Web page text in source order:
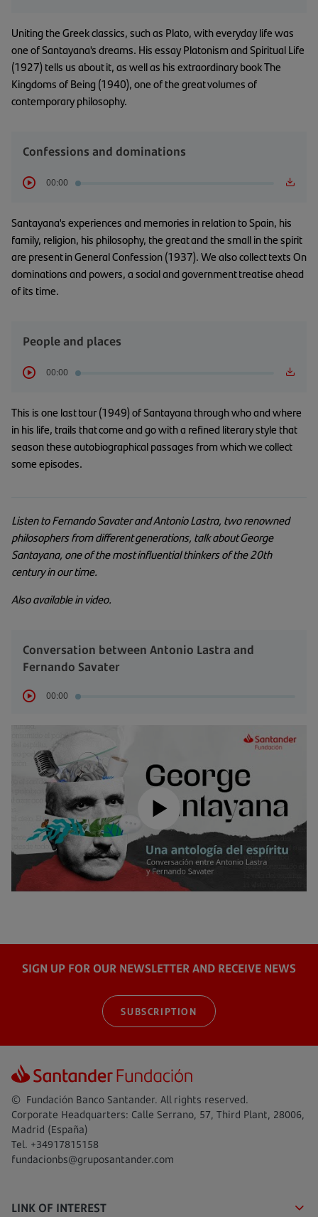
Uniting the Greek classics, such as Plato, with everyday life was
one of Santayana's dreams. His essay Platonism and Spiritual Life
(1927) tells us about it, as well as his extraordinary book The
Kingdoms of Being (1940), one of the great volumes of
contemporary philosophy.
Confessions and dominations
00:00
Santayana's experiences and memories in relation to Spain, his
family, religion, his philosophy, the great and the small in the spirit
are present in General Confession (1937). We also collect texts On
dominations and powers, a social and government treatise ahead
of its time.
People and places
00:00
This is one last tour (1949) of Santayana through who and where
in his life, trails that come and go with a refined literary style that
season these autobiographical passages from which we collect
some episodes.
Listen to Fernando Savater and Antonio Lastra, two renowned
philosophers from different generations, talk about George
Santayana, one of the most influential thinkers of the 20th
century in our time.
Also available in video.
Conversation between Antonio Lastra and
Fernando Savater
00:00
SIGN UP FOR OUR NEWSLETTER AND RECEIVE NEWS
SUBSCRIPTION
© Fundación Banco Santander. All rights reserved.
Corporate Headquarters: Calle Serrano, 57, Third Plant, 28006,
Madrid (España)
Tel. +34917815158
fundacionbs@gruposantander.com
LINK OF INTEREST